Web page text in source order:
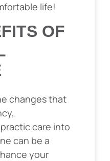
life!
OF
changes that
care into
can be a
your